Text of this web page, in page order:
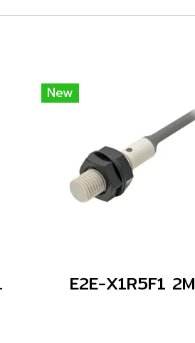
2M
New
E2E-X1R5F1 2M